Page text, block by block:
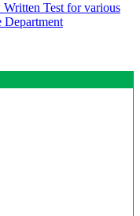
Test for various
Department